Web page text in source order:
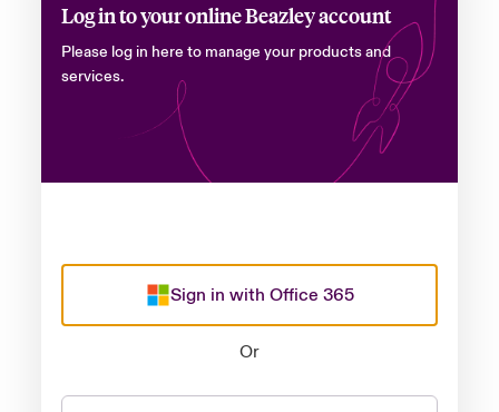
Log in to your online Beazley account
Please log in here to manage your products and
services.
Sign in with Office 365
Or